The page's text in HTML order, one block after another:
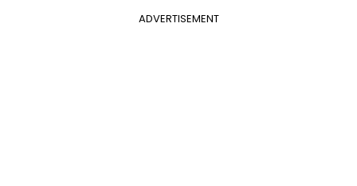
ADVERTISEMENT